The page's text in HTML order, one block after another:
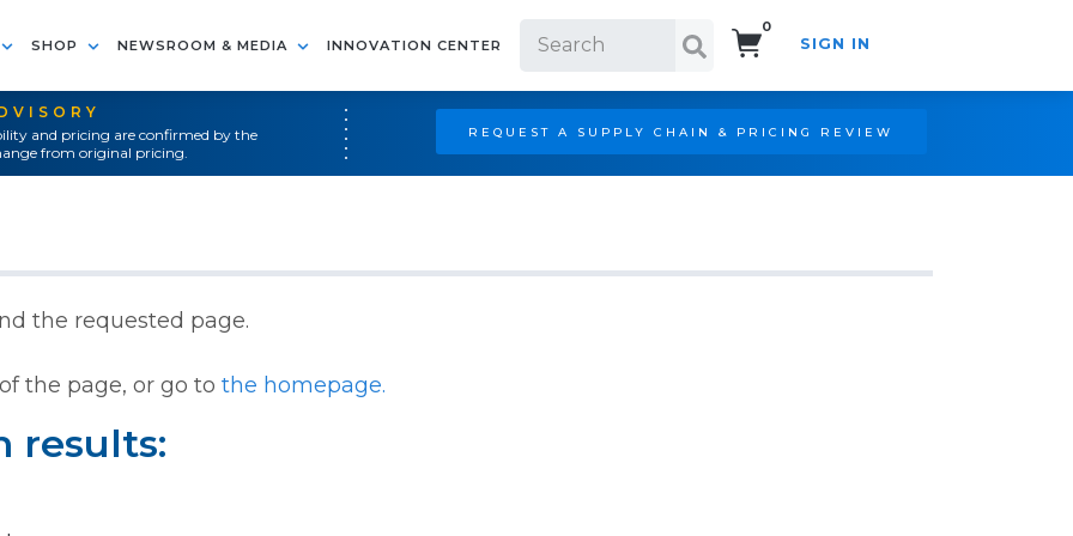
SHOP NEWSROOM & MEDIA INNOVATION CENTER
0
SIGN IN
and pricing are confirmed by the
from original pricing.
REQUEST A SUPPLY CHAIN & PRICING REVIEW
the requested page.
the page, or go to the homepage.
results: